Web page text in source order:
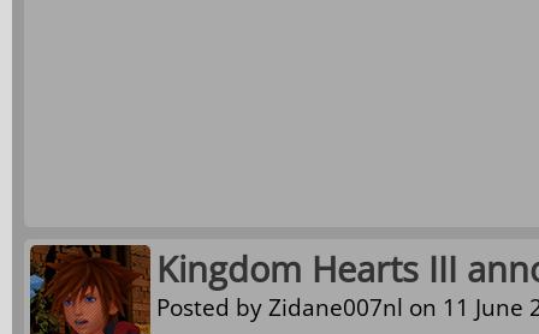
Kingdom Hearts III
Posted byZidane007nl on 11 June